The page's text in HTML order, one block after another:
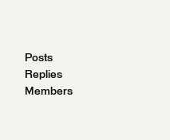
Posts
Replies
Members